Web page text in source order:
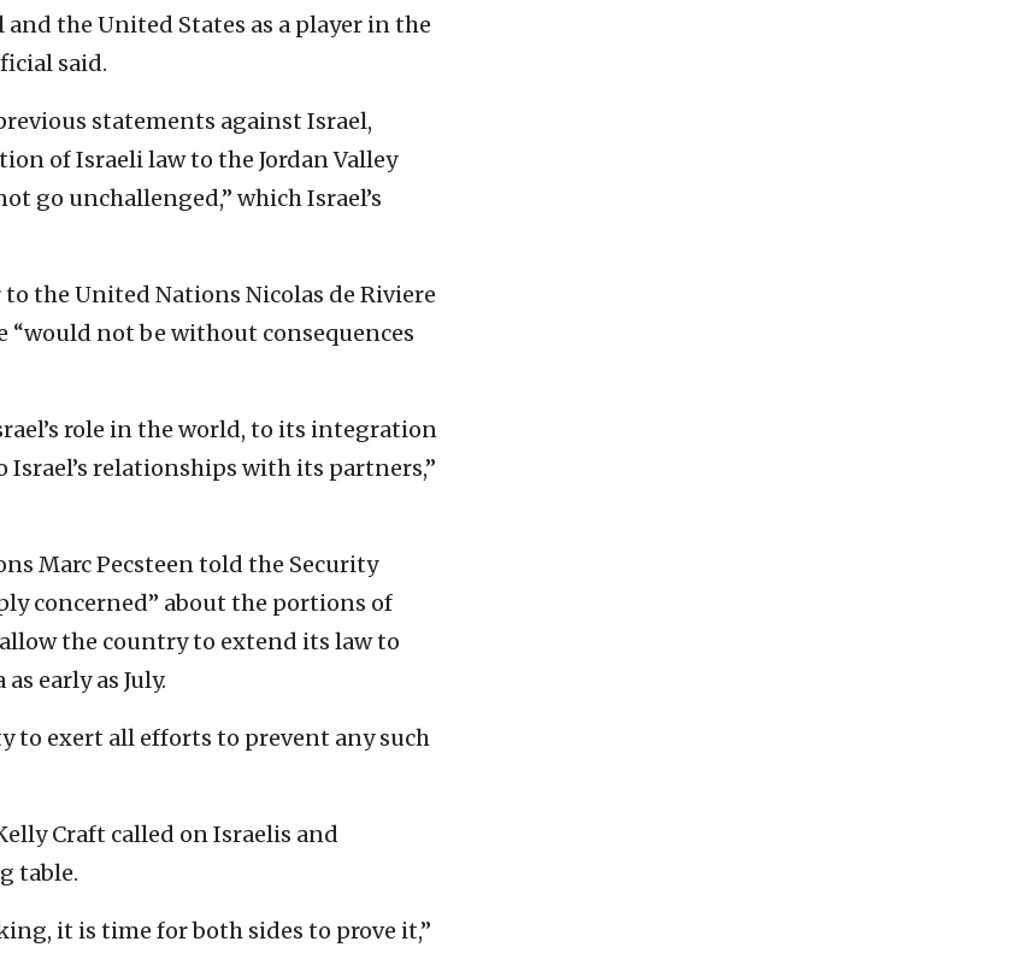
the United States as a player in the
said.
statements against Israel,
of Israeli law to the Jordan Valley
go unchallenged,” which Israel’s
to the United Nations Nicolas de Riviere
not be without consequences
role in the world, to its integration
relationships with its partners,”
Marc Pecsteen told the Security
concerned” about the portions of
the country to extend its law to
early as July.
to exert all efforts to prevent any such
Craft called on Israelis and
table.
it is time for both sides to prove it,”